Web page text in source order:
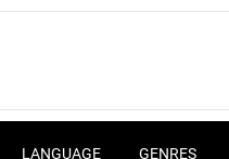
LANGUAGE GENRES